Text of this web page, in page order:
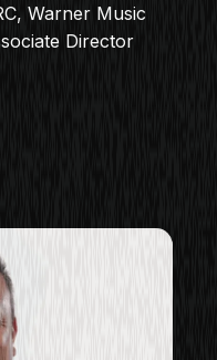
Warner Music
Director